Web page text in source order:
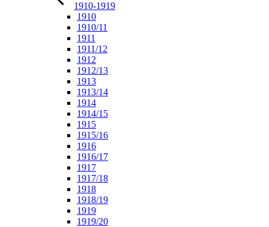
1910-1919
1910
1910/11
1911
1911/12
1912
1912/13
1913
1913/14
1914
1914/15
1915
1915/16
1916
1916/17
1917
1917/18
1918
1918/19
1919
1919/20